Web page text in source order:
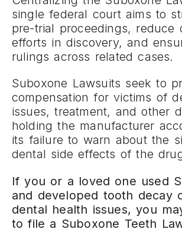
single federal court aims to
pre-trial proceedings, reduce
efforts in discovery, and
rulings across related cases.
Suboxone Lawsuits seek to
compensation for victims of
issues, treatment, and other
holding the manufacturer
its failure to warn about the
dental side effects of the
If you or a loved one used
and developed tooth decay
dental health issues, you
to file a Suboxone Teeth